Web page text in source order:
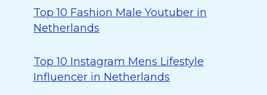
Top 10 Fashion Male Youtuber in
Netherlands
Top 10 Instagram Mens Lifestyle
Influencer in Netherlands